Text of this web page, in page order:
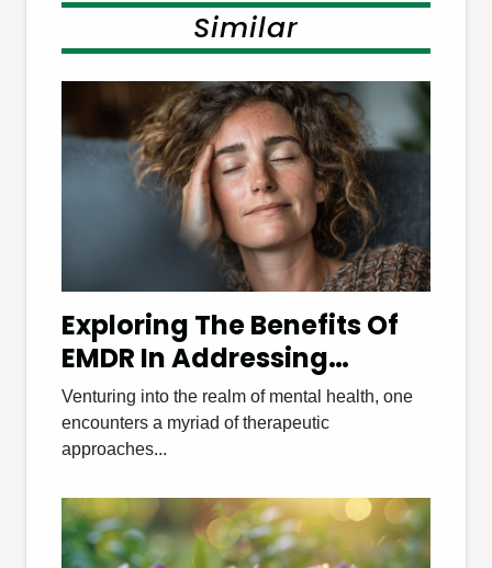
Similar
Exploring The Benefits Of
EMDR In Addressing
Various Psychological
Disorders
Venturing into the realm of mental health, one
encounters a myriad of therapeutic
approaches...